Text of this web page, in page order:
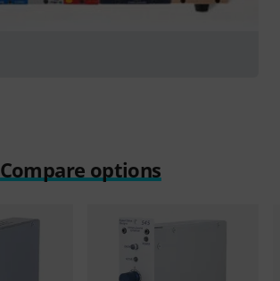
Compare options